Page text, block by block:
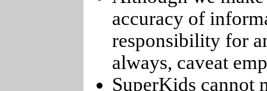
accuracy of
responsibility for
always, caveat
SuperKids cannot